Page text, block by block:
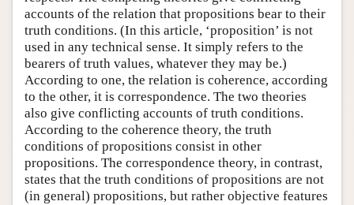
accounts of the relation that propositions bear to their
truth conditions. (In this article, ‘proposition’ is not
used in any technical sense. It simply refers to the
bearers of truth values, whatever they may be.)
According to one, the relation is coherence, according
to the other, it is correspondence. The two theories
also give conflicting accounts of truth conditions.
According to the coherence theory, the truth
conditions of propositions consist in other
propositions. The correspondence theory, in contrast,
states that the truth conditions of propositions are not
(in general) propositions, but rather objective features